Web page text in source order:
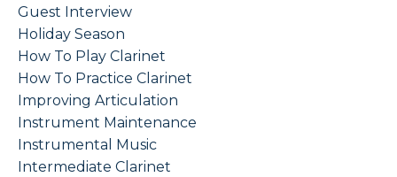
Guest Interview
Holiday Season
How To Play Clarinet
How To Practice Clarinet
Improving Articulation
Instrument Maintenance
Instrumental Music
Intermediate Clarinet